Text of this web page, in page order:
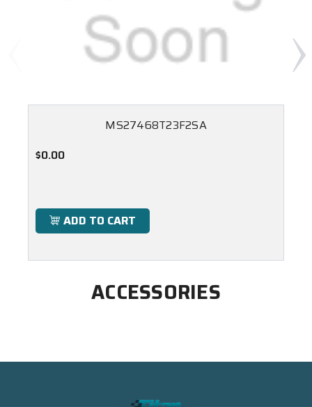
MS27468T23F2SA
$0.00
ADD TO CART
ACCESSORIES